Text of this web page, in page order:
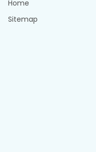
Home
Sitemap